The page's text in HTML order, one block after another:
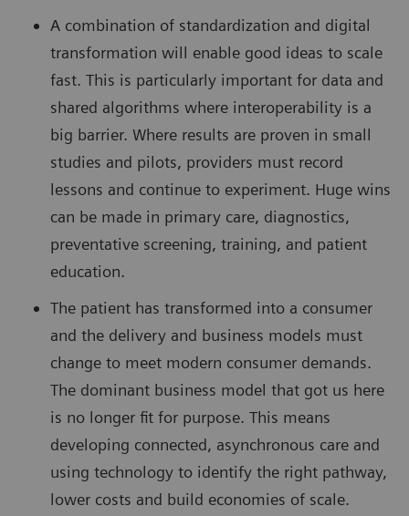
A combination of standardization and digital
transformation will enable good ideas to scale
fast. This is particularly important for data and
shared algorithms where interoperability is a
big barrier. Where results are proven in small
studies and pilots, providers must record
lessons and continue to experiment. Huge wins
can be made in primary care, diagnostics,
preventative screening, training, and patient
education.
The patient has transformed into a consumer
and the delivery and business models must
change to meet modern consumer demands.
The dominant business model that got us here
is no longer fit for purpose. This means
developing connected, asynchronous care and
using technology to identify the right pathway,
lower costs and build economies of scale.